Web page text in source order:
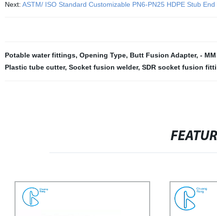
Next: ASTM/ ISO Standard Customizable PN6-PN25 HDPE Stub
Potable water fittings, Opening Type, Butt Fusion Adapter, -
Plastic tube cutter, Socket fusion welder, SDR socket fusion